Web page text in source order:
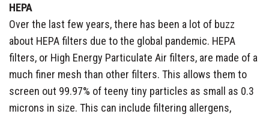
HEPA
Over the last few years, there has been a lot of buzz
about HEPA filters due to the global pandemic. HEPA
filters, or High Energy Particulate Air filters, are made of a
much finer mesh than other filters. This allows them to
screen out 99.97% of teeny tiny particles as small as 0.3
microns in size. This can include filtering allergens,